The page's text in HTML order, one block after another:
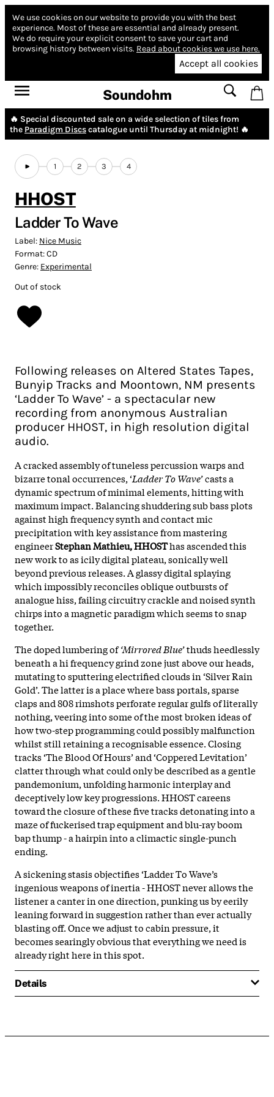
We use cookies on our website to provide you with the best
experience. Most of these are essential and already present.
We do require your explicit consent to save your cart and
browsing history between visits. Read about cookies we use here.
Accept all cookies
Soundohm
🔥 Special discounted sale on a wide selection of tiles from
the Paradigm Discscatalogue until Thursday at midnight! 🔥
1 2 3 4
HHOST
Ladder To Wave
Label: Nice Music
Format:CD
Genre: Experimental
Out of stock
Following releases on Altered States Tapes,
Bunyip Tracks and Moontown, NM presents
‘Ladder To Wave’ - a spectacular new
recording from anonymous Australian
producer HHOST, in high resolution digital
audio.
A cracked assembly of tuneless percussion warps and
bizarre tonal occurrences, ‘Ladder To Wave’casts a
dynamic spectrum of minimal elements, hitting with
maximum impact. Balancing shuddering sub bass plots
against high frequency synth and contact mic
precipitation with key assistance from mastering
engineerStephan Mathieu, HHOSThas ascended this
new work to as icily digital plateau, sonically well
beyond previous releases. A glassy digital splaying
which impossibly reconciles oblique outbursts of
analogue hiss, failing circuitry crackle and noised synth
chirps into a magnetic paradigm which seems to snap
together.
The doped lumbering of‘Mirrored Blue’thuds heedlessly
beneath a hi frequency grind zone just above our heads,
mutating to sputtering electrified clouds in ‘Silver Rain
Gold’. The latter is a place where bass portals, sparse
claps and 808 rimshots perforate regular gulfs of literally
nothing, veering into some of the most broken ideas of
how two-step programming could possibly malfunction
whilst still retaining a recognisable essence. Closing
tracks ‘The Blood Of Hours’ and ‘Coppered Levitation’
clatter through what could only be described as a gentle
pandemonium, unfolding harmonic interplay and
deceptively low key progressions. HHOST careens
toward the closure of these five tracks detonating into a
maze of fuckerised trap equipment and blu-ray boom
bap thump - a hairpin into a climactic single-punch
ending.
A sickening stasis objectifies ‘Ladder To Wave’s
ingenious weapons of inertia - HHOST never allows the
listener a canter in one direction, punking us by eerily
leaning forward in suggestion rather than ever actually
blasting off. Once we adjust to cabin pressure, it
becomes searingly obvious that everything we need is
already right here in this spot.
Details